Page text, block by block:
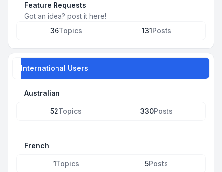
Feature Requests
Got an idea? post it here!
36Topics 131Posts
International Users
Australian
52Topics 330Posts
French
1Topics 5Posts